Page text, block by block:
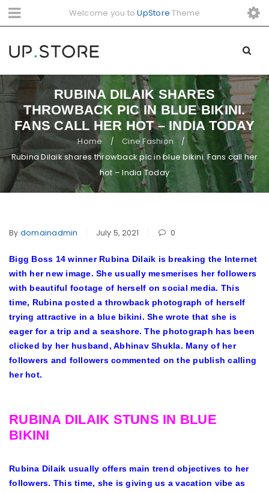
Welcome you toUpStore Theme
RUBINA DILAIK SHARES
THROWBACK PIC IN BLUE BIKINI.
FANS CALL HER HOT – INDIA TODAY
Home / Cine Fashion /
Rubina Dilaik shares throwback pic in blue bikini. Fans call her
hot – India Today
By domainadmin July 5, 2021 0
Bigg Boss 14 winner Rubina Dilaik is breaking the Internet
with her new image. She usually mesmerises her followers
with beautiful footage of herself on social media. This
time, Rubina posted a throwback photograph of herself
trying attractive in a blue bikini. She wrote that she is
eager for a trip and a seashore. The photograph has been
clicked by her husband, Abhinav Shukla. Many of her
followers and followers commented on the publish calling
her hot.
RUBINA DILAIK STUNS IN BLUE
BIKINI
Rubina Dilaik usually offers main trend objectives to her
followers. This time, she is giving us a vacation vibe as